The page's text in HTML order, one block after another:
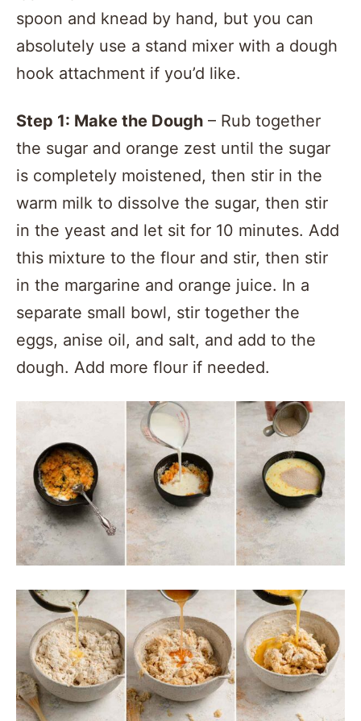
spoon and knead by hand, but you can
absolutely use a stand mixer with a dough
hook attachment if you’d like.
Step 1: Make the Dough – Rub together
the sugar and orange zest until the sugar
is completely moistened, then stir in the
warm milk to dissolve the sugar, then stir
in the yeast and let sit for 10 minutes. Add
this mixture to the flour and stir, then stir
in the margarine and orange juice. In a
separate small bowl, stir together the
eggs, anise oil, and salt, and add to the
dough. Add more flour if needed.